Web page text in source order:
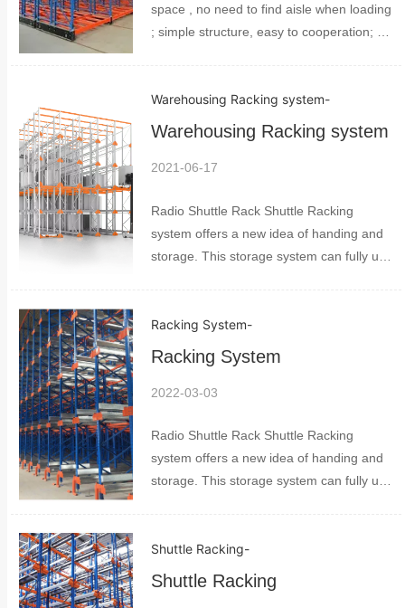
space , no need to find aisle when loading
; simple structure, easy to cooperation; ☆
better than normal pallet racking , it is
suita...
Warehousing Racking system-
Warehousing Racking system
2021-06-17
Radio Shuttle Rack Shuttle Racking
system offers a new idea of handing and
storage. This storage system can fully use
control system. The space can be used
up to 8...
Racking System-
Racking System
2022-03-03
Radio Shuttle Rack Shuttle Racking
system offers a new idea of handing and
storage. This storage system can fully use
control system. The space can be used
up to 8...
Shuttle Racking-
Shuttle Racking